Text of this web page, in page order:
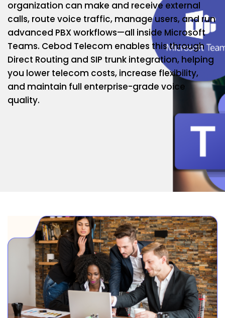
organization can make and receive external
calls, route voice traffic, manage users, and run
advanced PBX workflows—all inside Microsoft
Teams. Cebod Telecom enables this through
Direct Routing and SIP trunk integration, helping
you lower telecom costs, increase flexibility,
and maintain full enterprise-grade voice
quality.